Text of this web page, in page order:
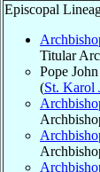
Episcopal
Titular
Pope
(St. Karol